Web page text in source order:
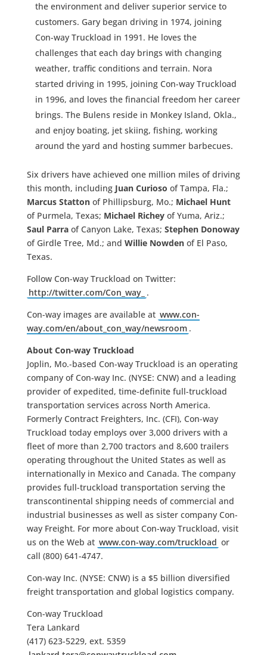
the environment and deliver superior service to
customers. Gary began driving in 1974, joining
Con-way Truckload in 1991. He loves the
challenges that each day brings with changing
weather, traffic conditions and terrain. Nora
started driving in 1995, joining Con-way Truckload
in 1996, and loves the financial freedom her career
brings. The Bulens reside in Monkey Island, Okla.,
and enjoy boating, jet skiing, fishing, working
around the yard and hosting summer barbecues.
Six drivers have achieved one million miles of driving
this month, including Juan Curioso of Tampa, Fla.;
Marcus Stattonof Phillipsburg, Mo.; Michael Hunt
of Purmela, Texas; Michael Richeyof Yuma, Ariz.;
Saul Parraof Canyon Lake, Texas; Stephen Donoway
of Girdle Tree, Md.; and Willie Nowdenof El Paso,
Texas.
Follow Con-way Truckload on Twitter:
http://twitter.com/Con_way_ .
Con-way images are available at www.con-
way.com/en/about_con_way/newsroom .
About Con-way Truckload
Joplin, Mo.-based Con-way Truckload is an operating
company of Con-way Inc. (NYSE: CNW) and a leading
provider of expedited, time-definite full-truckload
transportation services across North America.
Formerly Contract Freighters, Inc. (CFI), Con-way
Truckload today employs over 3,000 drivers with a
fleet of more than 2,700 tractors and 8,600 trailers
operating throughout the United States as well as
internationally in Mexico and Canada. The company
provides full-truckload transportation serving the
transcontinental shipping needs of commercial and
industrial businesses as well as sister company Con-
way Freight. For more about Con-way Truckload, visit
us on the Web at www.con-way.com/truckload or
call (800) 641-4747.
Con-way Inc. (NYSE: CNW) is a $5 billion diversified
freight transportation and global logistics company.
Con-way Truckload
Tera Lankard
(417) 623-5229, ext. 5359